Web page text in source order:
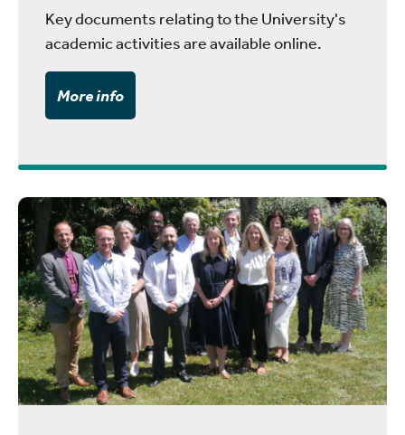
Key documents relating to the University's
academic activities are available online.
More info